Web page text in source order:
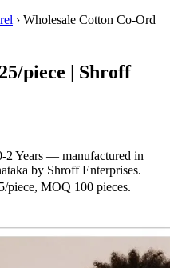
› Wholesale Cotton Co-Ord
piece | Shroff
2 Years — manufactured in
by Shroff Enterprises.
piece, MOQ 100 pieces.